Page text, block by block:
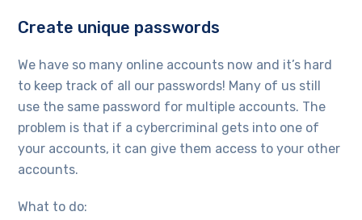
Create unique passwords
We have so many online accounts now and it’s hard
to keep track of all our passwords! Many of us still
use the same password for multiple accounts. The
problem is that if a cybercriminal gets into one of
your accounts, it can give them access to your other
accounts.
What to do: